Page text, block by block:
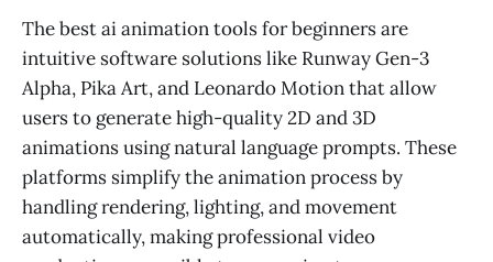
The best ai animation tools for beginners are
intuitive software solutions like Runway Gen-3
Alpha, Pika Art, and Leonardo Motion that allow
users to generate high-quality 2D and 3D
animations using natural language prompts. These
platforms simplify the animation process by
handling rendering, lighting, and movement
automatically, making professional video